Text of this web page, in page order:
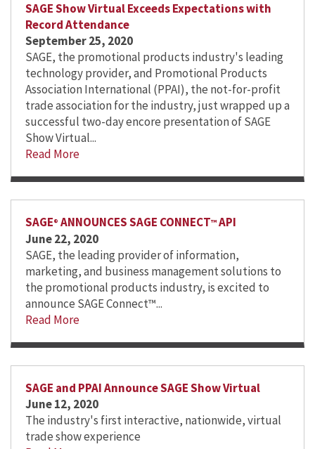
SAGE Show Virtual Exceeds Expectations with
Record Attendance
September 25, 2020
SAGE, the promotional products industry's leading
technology provider, and Promotional Products
Association International (PPAI), the not-for-profit
trade association for the industry, just wrapped up a
successful two-day encore presentation of SAGE
Show Virtual...
Read More
SAGE® ANNOUNCES SAGE CONNECT™ API
June 22, 2020
SAGE, the leading provider of information,
marketing, and business management solutions to
the promotional products industry, is excited to
announce SAGE Connect™...
Read More
SAGE and PPAI Announce SAGE Show Virtual
June 12, 2020
The industry's first interactive, nationwide, virtual
trade show experience